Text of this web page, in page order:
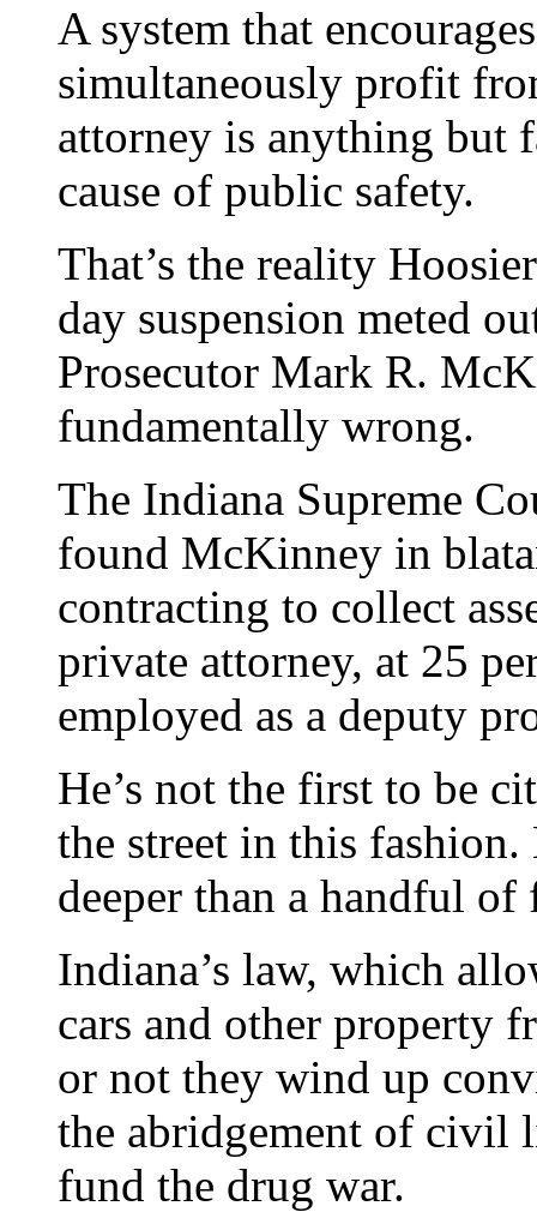
A system that
simultaneously profit
attorney is anything but
cause of public safety.
That’s the reality
day suspension meted
Prosecutor Mark R.
fundamentally wrong.
The Indiana Supreme
found McKinney in
contracting to collect
private attorney, at 25
employed as a deputy
He’s not the first to be
the street in this
deeper than a handful of
Indiana’s law, which
cars and other property
or not they wind up
the abridgement of civil
fund the drug war.